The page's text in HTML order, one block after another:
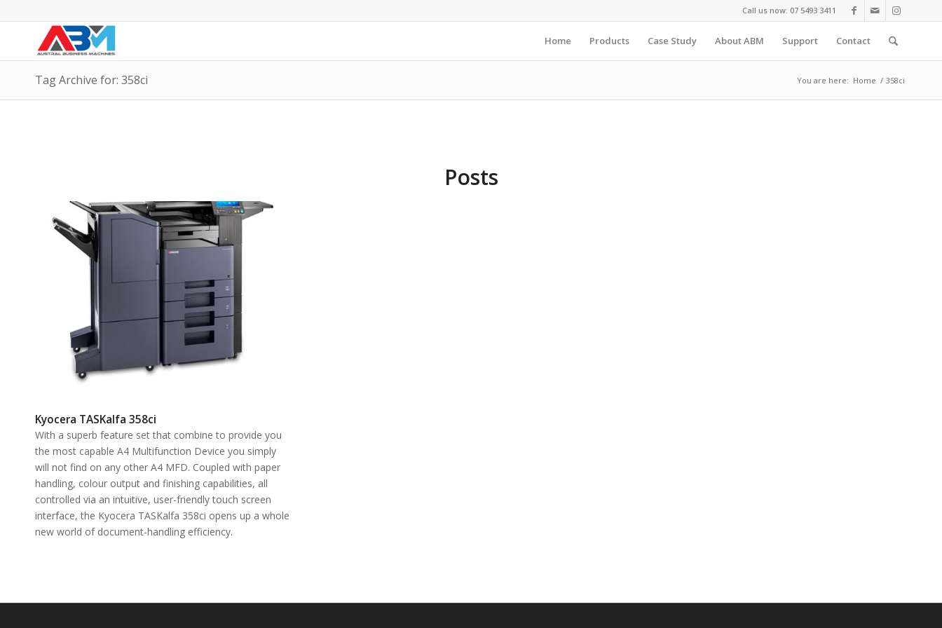
Call us now: 07 5493 3411
Home Products Case Study About ABM Support Contact
Tag Archive for: 358ci You are here: Home / 358ci
Posts
Kyocera TASKalfa 358ci
With a superb feature set that combine to provide you
the most capable A4 Multifunction Device you simply
will not find on any other A4 MFD. Coupled with paper
handling, colour output and finishing capabilities, all
controlled via an intuitive, user-friendly touch screen
interface, the Kyocera TASKalfa 358ci opens up a whole
new world of document-handling efficiency.